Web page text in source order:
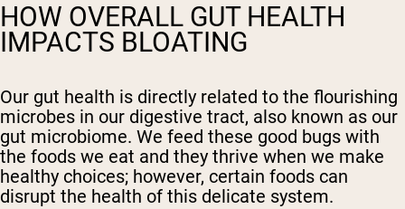
HOW OVERALL GUT HEALTH
IMPACTS BLOATING
Our gut health is directly related to the flourishing
microbes in our digestive tract, also known as our
gut microbiome. We feed these good bugs with
the foods we eat and they thrive when we make
healthy choices; however, certain foods can
disrupt the health of this delicate system.